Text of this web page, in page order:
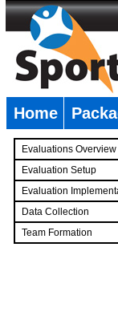
Home
Evaluations Overview
Evaluation Setup
Evaluation
Data Collection
Team Formation